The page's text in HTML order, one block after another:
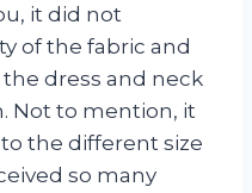
it did not
of the fabric and
dress and neck
Not to mention, it
the different size
so many